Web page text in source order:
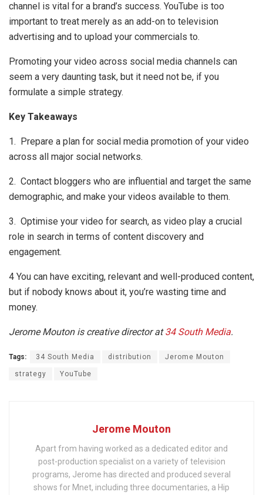
channel is vital for a brand’s success. YouTube is too
important to treat merely as an add-on to television
advertising and to upload your commercials to.
Promoting your video across social media channels can
seem a very daunting task, but it need not be, if you
formulate a simple strategy.
Key Takeaways
1. Prepare a plan for social media promotion of your video
across all major social networks.
2. Contact bloggers who are influential and target the same
demographic, and make your videos available to them.
3. Optimise your video for search, as video play a crucial
role in search in terms of content discovery and
engagement.
4 You can have exciting, relevant and well-produced content,
but if nobody knows about it, you’re wasting time and
money.
Jerome Mouton is creative director at34 South Media.
Tags: 34 South Media distribution Jerome Mouton
strategy YouTube
Jerome Mouton
Apart from having worked as a dedicated editor and
post-production specialist on a variety of television
programs, Jerome has directed and produced several
shows for Mnet, including three documentaries, a Hip